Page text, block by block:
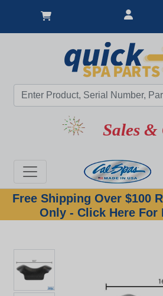
Sales &
Free Shipping Over $100
Only - Click Here For